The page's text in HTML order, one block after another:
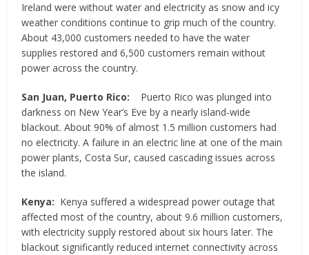
Ireland were without water and electricity as snow and icy
weather conditions continue to grip much of the country.
About 43,000 customers needed to have the water
supplies restored and 6,500 customers remain without
power across the country.
San Juan, Puerto Rico:
Puerto Rico was plunged into
darkness on New Year’s Eve by a nearly island-wide
blackout. About 90% of almost 1.5 million customers had
no electricity. A failure in an electric line at one of the main
power plants, Costa Sur, caused cascading issues across
the island.
Kenya: Kenya suffered a widespread power outage that
affected most of the country, about 9.6 million customers,
with electricity supply restored about six hours later. The
blackout significantly reduced internet connectivity across